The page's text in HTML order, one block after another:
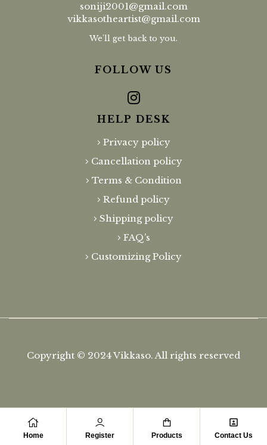
Home Register Products Contact Us
soniji2001@gmail.com
vikkasotheartist@gmail.com
We'll get back to you.
FOLLOW US
HELP DESK
Privacy policy
Cancellation policy
Terms & Condition
Refund policy
Shipping policy
FAQ’s
Customizing Policy
Copyright © 2024Vikkaso.All rights reserved